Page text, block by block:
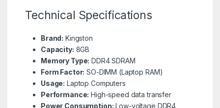
Technical Specifications
Brand: Kingston
Capacity: 8GB
Memory Type: DDR4 SDRAM
Form Factor: SO-DIMM (Laptop RAM)
Usage: Laptop Computers
Performance: High-speed data transfer
Power Consumption: Low-voltage DDR4